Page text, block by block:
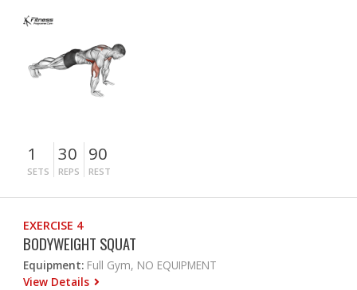
1
SETS
30
REPS
90
REST
EXERCISE 4
BODYWEIGHT SQUAT
Equipment: Full Gym, NO EQUIPMENT
View Details